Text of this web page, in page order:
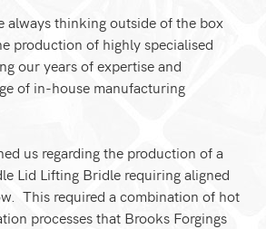
always thinking outside of the box
production of highly specialised
our years of expertise and
of in-house manufacturing
us regarding the production of a
Lid Lifting Bridle requiring aligned
This required a combination of hot
processes that Brooks Forgings